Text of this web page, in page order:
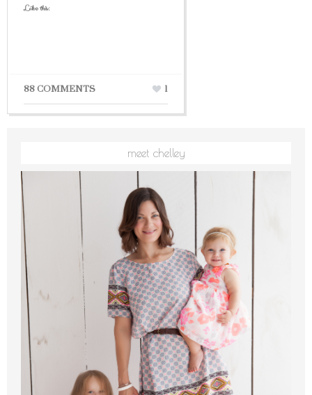
Like this:
88 COMMENTS 1
meet chelley